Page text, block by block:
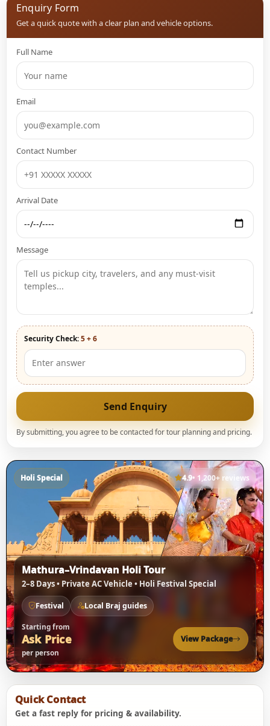
Enquiry Form
Get a quick quote with a clear plan and vehicle options.
Full Name
Email
Contact Number
Arrival Date
Message
Security Check:5 + 6
Send Enquiry
By submitting, you agree to be contacted for tour planning and pricing.
Holi Special 4.9• 1,200+ reviews
Mathura–Vrindavan Holi Tour
2–8 Days • Private AC Vehicle • Holi Festival Special
Festival Local Braj guides
Starting from
Ask Price
per person
View Package
Quick Contact
Get a fast reply for pricing & availability.